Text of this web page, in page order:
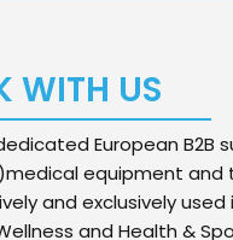
WITH US
European B2B
equipment and
and exclusively
and Health &